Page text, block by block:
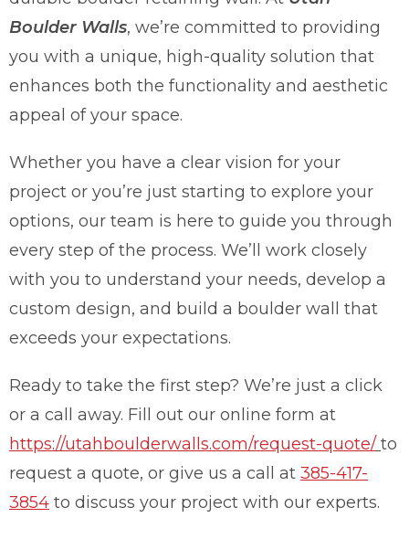
Boulder Walls, we’re committed to providing
you with a unique, high-quality solution that
enhances both the functionality and aesthetic
appeal of your space.
Whether you have a clear vision for your
project or you’re just starting to explore your
options, our team is here to guide you through
every step of the process. We’ll work closely
with you to understand your needs, develop a
custom design, and build a boulder wall that
exceeds your expectations.
Ready to take the first step? We’re just a click
or a call away. Fill out our online form at
https://utahboulderwalls.com/request-quote/ to
request a quote, or give us a call at 385-417-
3854 to discuss your project with our experts.